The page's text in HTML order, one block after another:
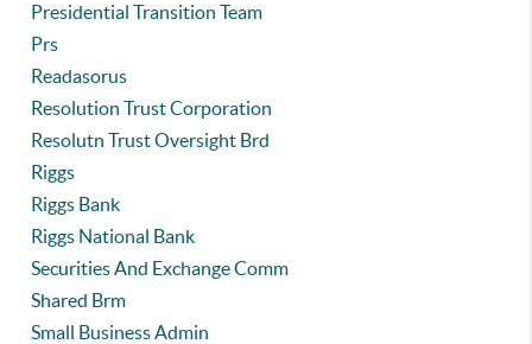
Presidential Transition Team
Prs
Readasorus
Resolution Trust Corporation
Resolutn Trust Oversight Brd
Riggs
Riggs Bank
Riggs National Bank
Securities And Exchange Comm
Shared Brm
Small Business Admin